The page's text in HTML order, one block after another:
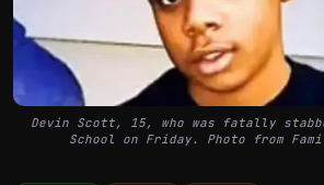
Devin Scott, 15, who was fatally
School on Friday. Photo from